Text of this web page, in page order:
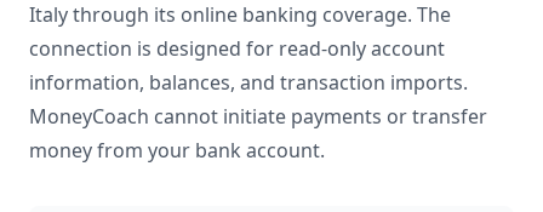
Italythrough its online banking coverage. The
connection is designed for read-only account
information, balances, and transaction imports.
MoneyCoach cannot initiate payments or transfer
money from your bank account.